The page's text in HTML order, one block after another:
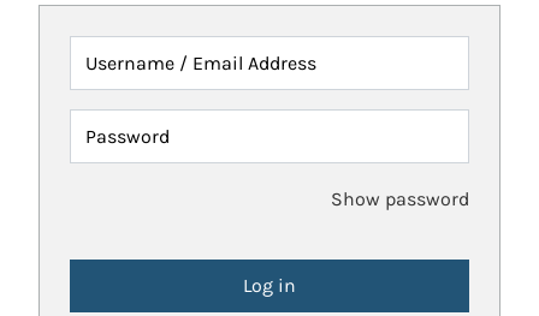
Username / Email Address
Password
Show password